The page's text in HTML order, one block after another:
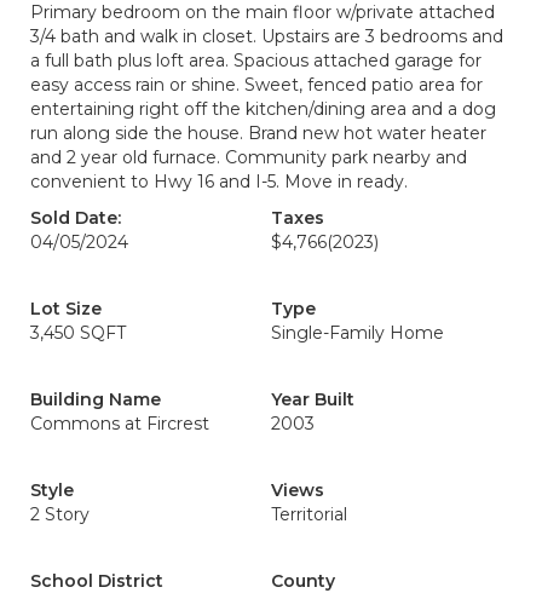
Primary bedroom on the main floor w/private attached
3/4 bath and walk in closet. Upstairs are 3 bedrooms and
a full bath plus loft area. Spacious attached garage for
easy access rain or shine. Sweet, fenced patio area for
entertaining right off the kitchen/dining area and a dog
run along side the house. Brand new hot water heater
and 2 year old furnace. Community park nearby and
convenient to Hwy 16 and I-5. Move in ready.
Sold Date:
04/05/2024
Taxes
$4,766(2023)
Lot Size
3,450 SQFT
Type
Single-Family Home
Building Name
Commons at Fircrest
Year Built
2003
Style
2 Story
Views
Territorial
School District
County